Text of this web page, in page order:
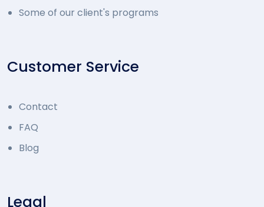
Some of our client's programs
Customer Service
Contact
FAQ
Blog
Legal